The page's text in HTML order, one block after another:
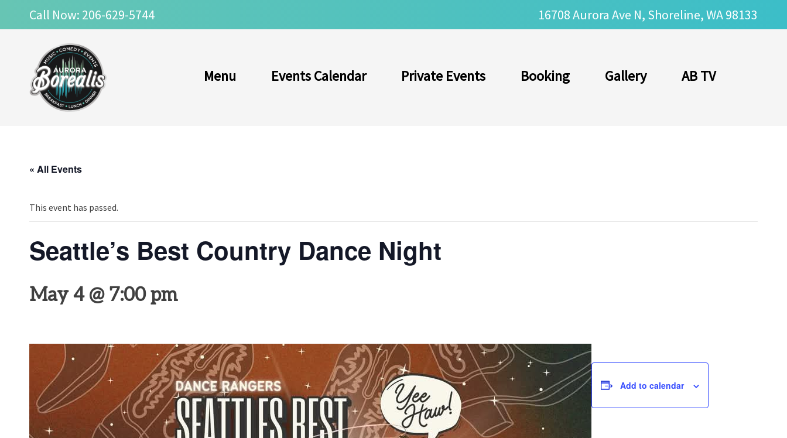
to
content
Call Now: 206-629-5744 16708 Aurora Ave N, Shoreline, WA 98133
Menu Events Calendar Private Events Booking Gallery AB TV
« All Events
This event has passed.
Seattle’s Best Country Dance Night
May 4 @ 7:00 pm
Add to calendar